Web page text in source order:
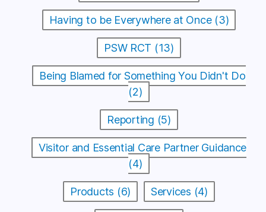
Having to be Everywhere at Once (3)
PSW RCT (13)
Being Blamed for Something You Didn't Do
(2)
Reporting (5)
Visitor and Essential Care Partner Guidance
(4)
Products (6) Services (4)